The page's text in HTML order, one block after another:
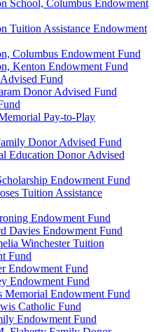
School, Columbus Endowment
Tuition Assistance Endowment
Columbus Endowment Fund
Kenton Endowment Fund
Fund
Donor Advised Fund
Pay-to-Play
Donor Advised Fund
Education Donor Advised
Endowment Fund
Tuition Assistance
Endowment Fund
Davies Endowment Fund
Winchester Tuition
Fund
Endowment Fund
Endowment Fund
Memorial Endowment Fund
Catholic Fund
Endowment Fund